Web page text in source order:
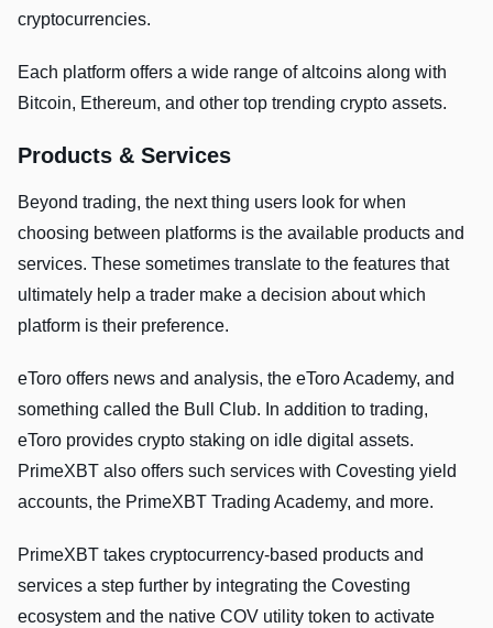
cryptocurrencies.
Each platform offers a wide range of altcoins along with
Bitcoin, Ethereum, and other top trending crypto assets.
Products & Services
Beyond trading, the next thing users look for when
choosing between platforms is the available products and
services. These sometimes translate to the features that
ultimately help a trader make a decision about which
platform is their preference.
eToro offers news and analysis, the eToro Academy, and
something called the Bull Club. In addition to trading,
eToro provides crypto staking on idle digital assets.
PrimeXBT also offers such services with Covesting yield
accounts, the PrimeXBT Trading Academy, and more.
PrimeXBT takes cryptocurrency-based products and
services a step further by integrating the Covesting
ecosystem and the native COV utility token to activate